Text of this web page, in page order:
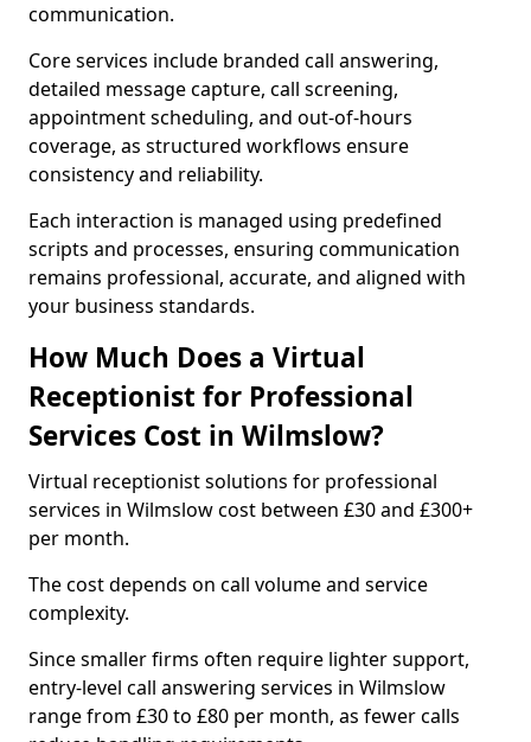
communication.
Core services include branded call answering,
detailed message capture, call screening,
appointment scheduling, and out-of-hours
coverage, as structured workflows ensure
consistency and reliability.
Each interaction is managed using predefined
scripts and processes, ensuring communication
remains professional, accurate, and aligned with
your business standards.
How Much Does a Virtual
Receptionist for Professional
Services Cost in Wilmslow?
Virtual receptionist solutions for professional
services in Wilmslow cost between £30 and £300+
per month.
The cost depends on call volume and service
complexity.
Since smaller firms often require lighter support,
entry-level call answering services in Wilmslow
range from £30 to £80 per month, as fewer calls